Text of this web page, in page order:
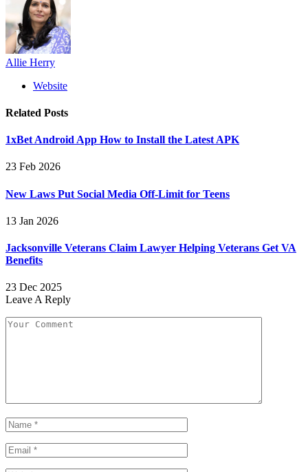
Allie Herry
Website
Related Posts
1xBet Android App How to Install the Latest APK
23 Feb 2026
New Laws Put Social Media Off-Limit for Teens
13 Jan 2026
Jacksonville Veterans Claim Lawyer Helping Veterans Get VA
Benefits
23 Dec 2025
Leave A Reply